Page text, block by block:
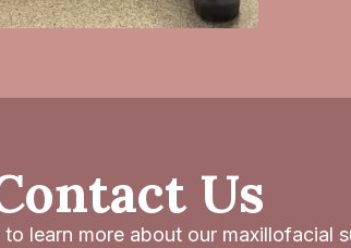
Us
learn more about our maxillofacial